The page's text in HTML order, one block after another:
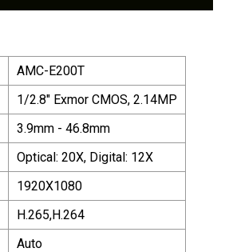
AMC-E200T
1/2.8" Exmor CMOS, 2.14MP
3.9mm - 46.8mm
Optical: 20X, Digital: 12X
1920X1080
H.265,H.264
Auto